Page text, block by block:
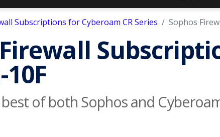
Subscriptions for Cyberoam CR Series Sophos
10F
of both Sophos and